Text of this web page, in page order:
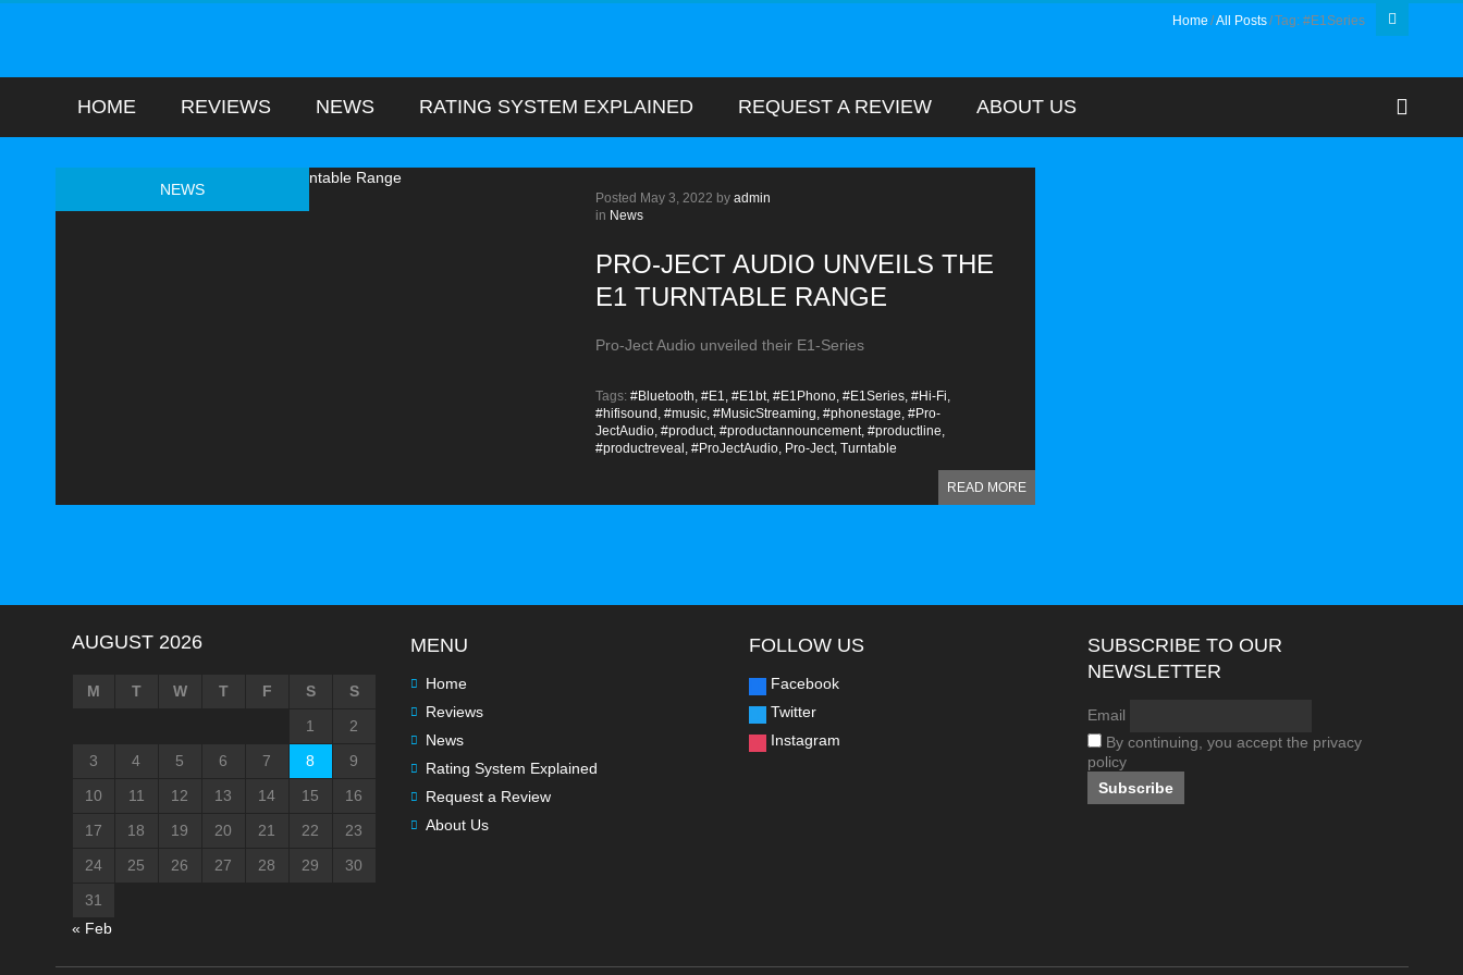
Home All Posts Tag: #E1Series
HOME REVIEWS NEWS RATING SYSTEM EXPLAINED REQUEST A REVIEW ABOUT US
NEWS Posted May 3, 2022 by admin
in News
PRO-JECT AUDIO UNVEILS THE
E1 TURNTABLE RANGE
Pro-Ject Audio unveiled their E1-Series
READ MORE
Tags: #Bluetooth, #E1, #E1bt, #E1Phono, #E1Series, #Hi-Fi,
#hifisound, #music, #MusicStreaming, #phonestage, #Pro-
JectAudio, #product, #productannouncement, #productline,
#productreveal, #ProJectAudio, Pro-Ject, Turntable
AUGUST 2026
M T W T F S
S
1
2
3
4 5 6 7 8
9
10
11 12 13 14 15
16
17
18 19 20 21 22
23
24
25 26 27 28 29
30
31
« Feb
MENU
Home
Reviews
News
Rating System Explained
Request a Review
About Us
FOLLOW US
Facebook
Twitter
Instagram
SUBSCRIBE TO OUR
NEWSLETTER
Email
By continuing, you accept the privacy
policy